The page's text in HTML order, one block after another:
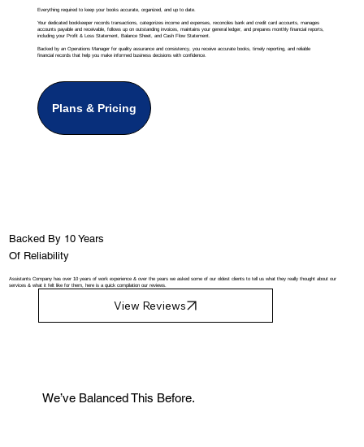
Everything required to keep your books accurate, organized, and up to date.
Your dedicated bookkeeper records transactions, categorizes income and expenses, reconciles bank and credit card accounts, manages
accounts payable and receivable, follows up on outstanding invoices, maintains your general ledger, and prepares monthly financial reports,
including your Profit & Loss Statement, Balance Sheet, and Cash Flow Statement.
Backed by an Operations Manager for quality assurance and consistency, you receive accurate books, timely reporting, and reliable
financial records that help you make informed business decisions with confidence.
Plans & Pricing
We’ve Balanced This Before.
Backed By 10 Years
Of Reliability
Assistants Company has over 10 years of work experience & over the years we asked some of our oldest clients to tell us what they really thought about our
services & what it felt like for them, here is a quick compilation our reviews.
View Reviews